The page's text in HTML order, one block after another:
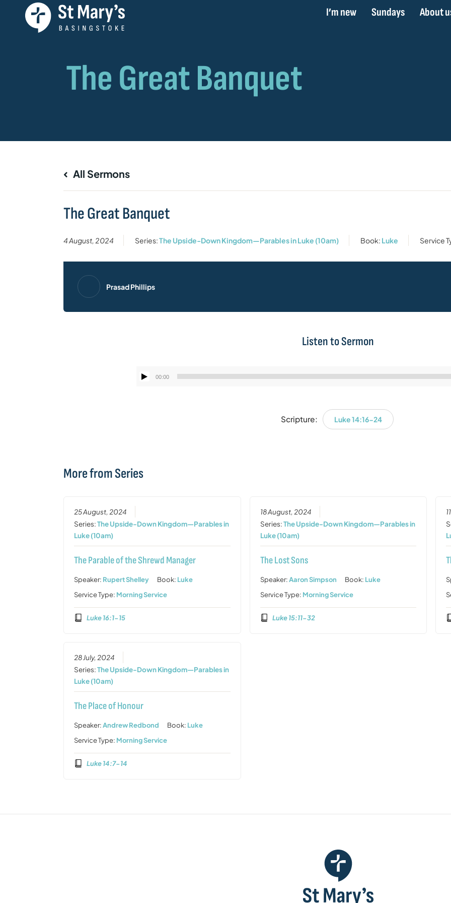
I’m new Sundays About
All Sermons
The Great Banquet
4 August, 2024 Series:The Upside-Down Kingdom—Parables in Luke (10am) Book: Luke Service
Prasad Phillips
Listen to Sermon
Audio
00:00
Scripture: Luke 14:16-24
More from Series
25 August, 2024
Series:The Upside-Down Kingdom—Parables in
Luke (10am)
The Parable of the Shrewd Manager
Speaker: Rupert Shelley Book: Luke
Service Type: Morning Service
Luke 16:1-15
18 August, 2024
Series:The Upside-Down Kingdom—Parables in
Luke (10am)
The Lost Sons
Speaker:Aaron Simpson Book: Luke
Service Type: Morning Service
Luke 15:11-32
28 July, 2024
Series:The Upside-Down Kingdom—Parables in
Luke (10am)
The Place of Honour
Speaker:Andrew Redbond Book: Luke
Service Type: Morning Service
Luke 14:7-14